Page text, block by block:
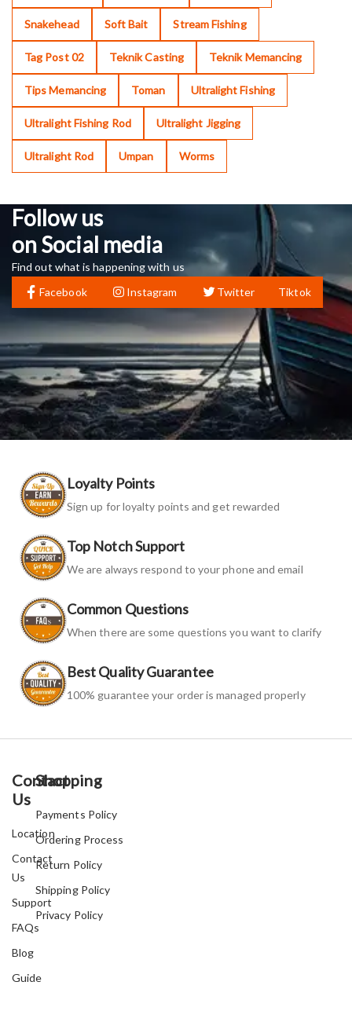
Snakehead Soft Bait Stream Fishing
Tag Post 02 Teknik Casting Teknik Memancing
Tips Memancing Toman Ultralight Fishing
Ultralight Fishing Rod Ultralight Jigging
Ultralight Rod Umpan Worms
Follow us
on Social media
Find out what is happening with us
Facebook
Instagram Twitter Tiktok
Loyalty Points
Sign up for loyalty points and get rewarded
Top Notch Support
We are always respond to your phone and email
Common Questions
When there are some questions you want to clarify
Best Quality Guarantee
100% guarantee your order is managed properly
Contact
Us
Location
Contact
Us
Support
FAQs
Blog
Guide
Shopping
Payments Policy
Ordering Process
Return Policy
Shipping Policy
Privacy Policy